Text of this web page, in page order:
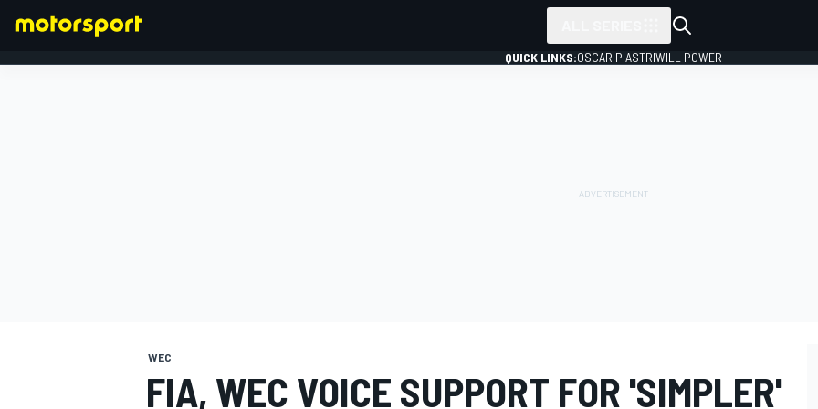
QUICK LINKS:OSCAR PIASTRIWILL POWER
WEC
FIA, WEC VOICE SUPPORT FOR 'SIMPLER'